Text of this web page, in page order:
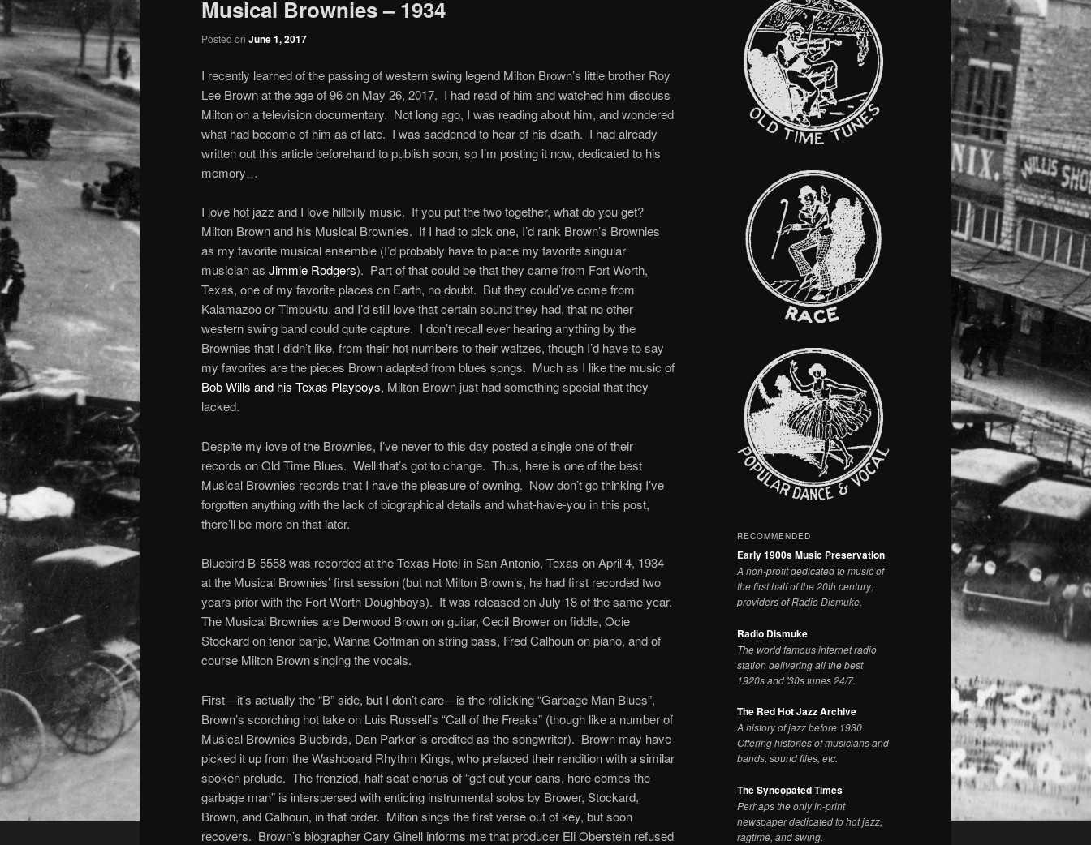
Musical Brownies – 1934
Posted on June 1, 2017
I recently learned of the passing of western swing legend Milton Brown’s little brother Roy
Lee Brown at the age of 96 on May 26, 2017. I had read of him and watched him discuss
Milton on a television documentary. Not long ago, I was reading about him, and wondered
what had become of him as of late. I was saddened to hear of his death. I had already
written out this article beforehand to publish soon, so I’m posting it now, dedicated to his
memory…
I love hot jazz and I love hillbilly music. If you put the two together, what do you get?
Milton Brown and his Musical Brownies. If I had to pick one, I’d rank Brown’s Brownies
as my favorite musical ensemble (I’d probably have to place my favorite singular
musician as Jimmie Rodgers). Part of that could be that they came from Fort Worth,
Texas, one of my favorite places on Earth, no doubt. But they could’ve come from
Kalamazoo or Timbuktu, and I’d still love that certain sound they had, that no other
western swing band could quite capture. I don’t recall ever hearing anything by the
Brownies that I didn’t like, from their hot numbers to their waltzes, though I’d have to say
my favorites are the pieces Brown adapted from blues songs. Much as I like the music of
Bob Wills and his Texas Playboys, Milton Brown just had something special that they
lacked.
Despite my love of the Brownies, I’ve never to this day posted a single one of their
records on Old Time Blues. Well that’s got to change. Thus, here is one of the best
Musical Brownies records that I have the pleasure of owning. Now don’t go thinking I’ve
forgotten anything with the lack of biographical details and what-have-you in this post,
there’ll be more on that later.
Bluebird B-5558 was recorded at the Texas Hotel in San Antonio, Texas on April 4, 1934
at the Musical Brownies’ first session (but not Milton Brown’s, he had first recorded two
years prior with the Fort Worth Doughboys). It was released on July 18 of the same year.
The Musical Brownies are Derwood Brown on guitar, Cecil Brower on fiddle, Ocie
Stockard on tenor banjo, Wanna Coffman on string bass, Fred Calhoun on piano, and of
course Milton Brown singing the vocals.
First—it’s actually the “B” side, but I don’t care—is the rollicking “Garbage Man Blues”,
Brown’s scorching hot take on Luis Russell’s “Call of the Freaks” (though like a number of
Musical Brownies Bluebirds, Dan Parker is credited as the songwriter). Brown may have
picked it up from the Washboard Rhythm Kings, who prefaced their rendition with a similar
spoken prelude. The frenzied, half scat chorus of “get out your cans, here comes the
garbage man” is interspersed with enticing instrumental solos by Brower, Stockard,
Brown, and Calhoun, in that order. Milton sings the first verse out of key, but soon
recovers. Brown’s biographer Cary Ginell informs me that producer Eli Oberstein refused
RECOMMENDED
Early 1900s Music Preservation
A non-profit dedicated to music of
the first half of the 20th century;
providers of Radio Dismuke.
Radio Dismuke
The world famous internet radio
station delivering all the best
1920s and '30s tunes 24/7.
The Red Hot Jazz Archive
A history of jazz before 1930.
Offering histories of musicians and
bands, sound files, etc.
The Syncopated Times
Perhaps the only in-print
newspaper dedicated to hot jazz,
ragtime, and swing.